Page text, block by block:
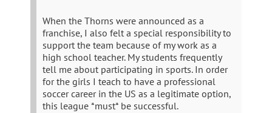
When the Thorns were announced as a
franchise, I also felt a special responsibility to
support the team because of my work as a
high school teacher. My students frequently
tell me about participating in sports. In order
for the girls I teach to have a professional
soccer career in the US as a legitimate option,
this league *must* be successful.